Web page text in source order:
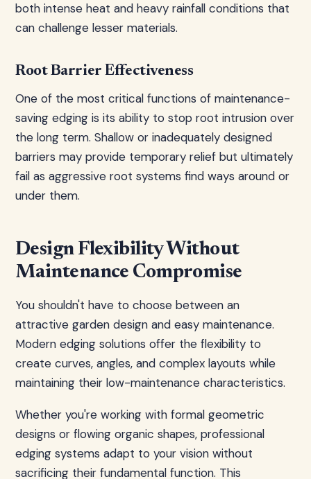
both intense heat and heavy rainfall conditions that
can challenge lesser materials.
Root Barrier Effectiveness
One of the most critical functions of maintenance-
saving edging is its ability to stop root intrusion over
the long term. Shallow or inadequately designed
barriers may provide temporary relief but ultimately
fail as aggressive root systems find ways around or
under them.
Design Flexibility Without
Maintenance Compromise
You shouldn't have to choose between an
attractive garden design and easy maintenance.
Modern edging solutions offer the flexibility to
create curves, angles, and complex layouts while
maintaining their low-maintenance characteristics.
Whether you're working with formal geometric
designs or flowing organic shapes, professional
edging systems adapt to your vision without
sacrificing their fundamental function. This